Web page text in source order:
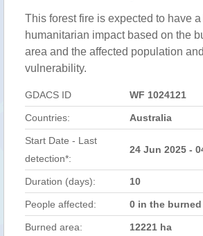
This forest fire is expected to have a
humanitarian impact based on the
area and the affected population
vulnerability.
GDACS ID WF 1024121
Countries: Australia
Start Date - Last
detection*:
24 Jun 2025 -
Duration (days): 10
People affected: 0 in the burned
Burned area: 12221 ha